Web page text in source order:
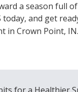
a season full
today, and get
in Crown Point, IN.